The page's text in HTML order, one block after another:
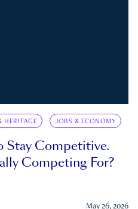
HERITAGE JOBS & ECONOMY
Stay Competitive.
Competing For?
May 26, 2026